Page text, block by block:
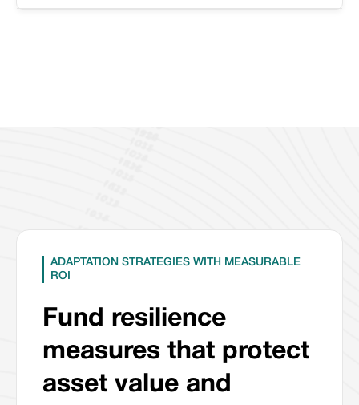
ADAPTATION STRATEGIES WITH MEASURABLE
ROI
Fund resilience
measures that protect
asset value and